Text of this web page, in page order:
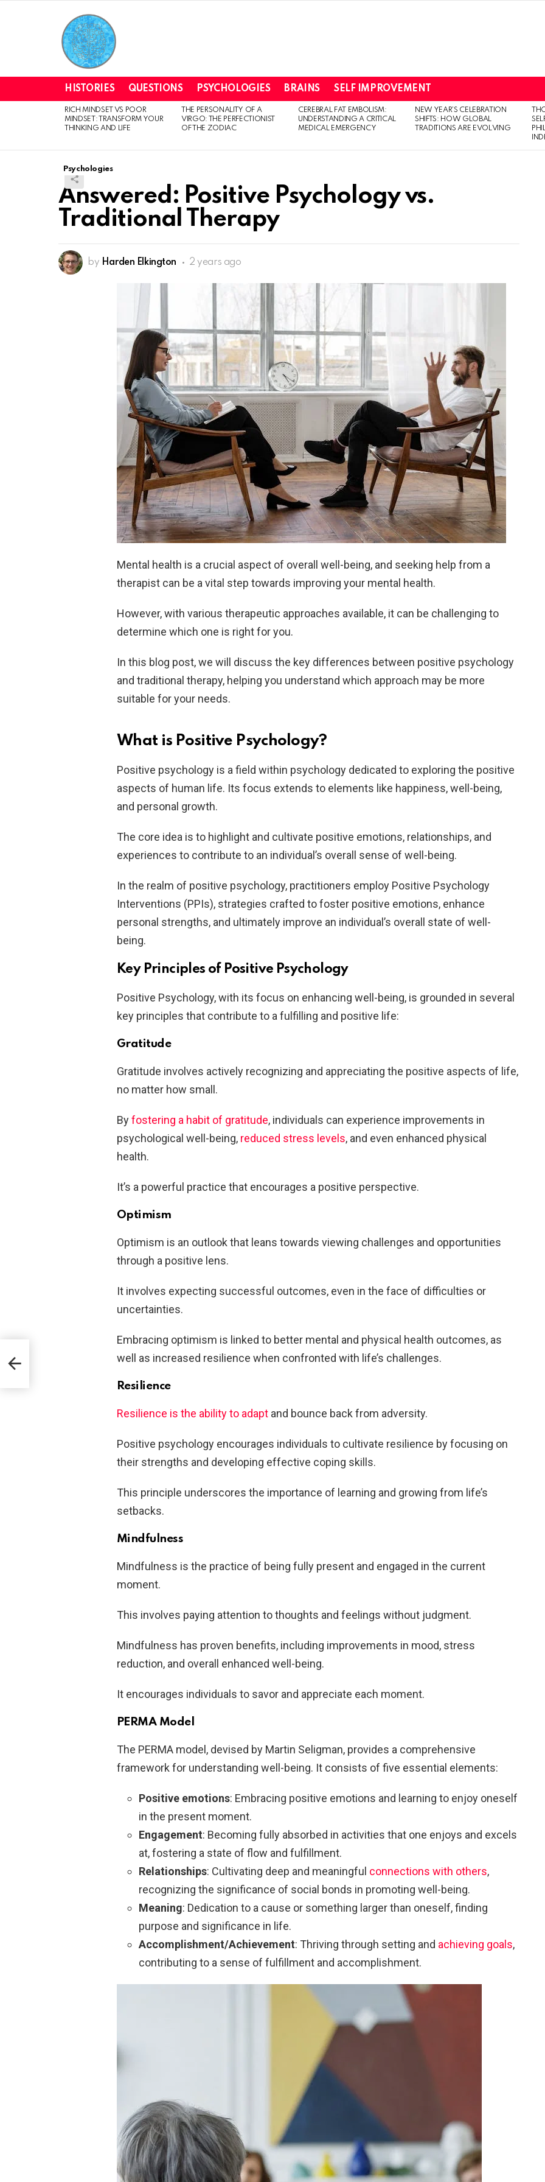
HISTORIES QUESTIONS PSYCHOLOGIES BRAINS SELF IMPROVEMENT
LATEST
STORIES
RICH MINDSET VS POOR
MINDSET: TRANSFORM YOUR
THINKING AND LIFE
THE PERSONALITY OF A
VIRGO: THE PERFECTIONIST
OF THE ZODIAC
CEREBRAL FAT EMBOLISM:
UNDERSTANDING A CRITICAL
MEDICAL EMERGENCY
NEW YEAR’S CELEBRATION
SHIFTS: HOW GLOBAL
TRADITIONS ARE EVOLVING
Psychologies
Answered: Positive Psychology vs.
Traditional Therapy
by Harden Elkington 2 years ago
Mental health is a crucial aspect of overall well-being, and seeking help from a
therapist can be a vital step towards improving your mental health.
However, with various therapeutic approaches available, it can be challenging to
determine which one is right for you.
In this blog post, we will discuss the key differences between positive psychology
and traditional therapy, helping you understand which approach may be more
suitable for your needs.
What is Positive Psychology?
Positive psychology is a field within psychology dedicated to exploring the positive
aspects of human life. Its focus extends to elements like happiness, well-being,
and personal growth.
The core idea is to highlight and cultivate positive emotions, relationships, and
experiences to contribute to an individual’s overall sense of well-being.
In the realm of positive psychology, practitioners employ Positive Psychology
Interventions (PPIs), strategies crafted to foster positive emotions, enhance
personal strengths, and ultimately improve an individual’s overall state of well-
being.
Key Principles of Positive Psychology
Positive Psychology, with its focus on enhancing well-being, is grounded in several
key principles that contribute to a fulfilling and positive life:
Gratitude
Gratitude involves actively recognizing and appreciating the positive aspects of life,
no matter how small.
Byfostering a habit of gratitude, individuals can experience improvements in
psychological well-being, reduced stress levels, and even enhanced physical
health.
It’s a powerful practice that encourages a positive perspective.
Optimism
Optimism is an outlook that leans towards viewing challenges and opportunities
through a positive lens.
It involves expecting successful outcomes, even in the face of difficulties or
uncertainties.
Embracing optimism is linked to better mental and physical health outcomes, as
well as increased resilience when confronted with life’s challenges.
Resilience
Resilience is the ability to adapt and bounce back from adversity.
Positive psychology encourages individuals to cultivate resilience by focusing on
their strengths and developing effective coping skills.
This principle underscores the importance of learning and growing from life’s
setbacks.
Mindfulness
Mindfulness is the practice of being fully present and engaged in the current
moment.
This involves paying attention to thoughts and feelings without judgment.
Mindfulness has proven benefits, including improvements in mood, stress
reduction, and overall enhanced well-being.
It encourages individuals to savor and appreciate each moment.
PERMA Model
The PERMA model, devised by Martin Seligman, provides a comprehensive
framework for understanding well-being. It consists of five essential elements:
Positive emotions: Embracing positive emotions and learning to enjoy oneself
in the present moment.
Engagement: Becoming fully absorbed in activities that one enjoys and excels
at, fostering a state of flow and fulfillment.
Relationships: Cultivating deep and meaningful connections with others,
recognizing the significance of social bonds in promoting well-being.
Meaning: Dedication to a cause or something larger than oneself, finding
purpose and significance in life.
Accomplishment/Achievement: Thriving through setting and achieving goals,
contributing to a sense of fulfillment and accomplishment.